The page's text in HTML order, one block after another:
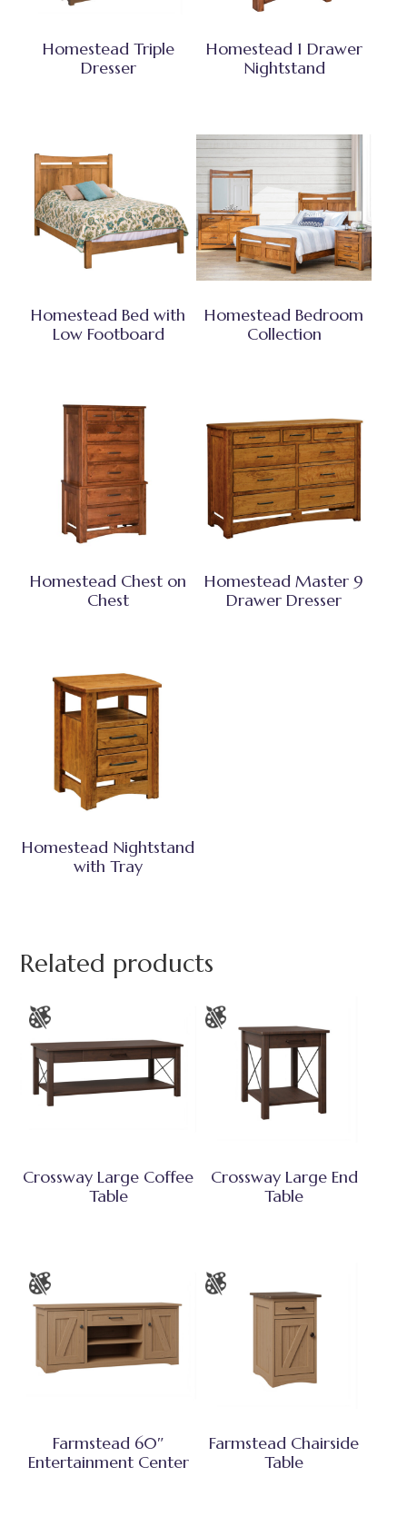
Homestead Triple
Dresser
Homestead 1 Drawer
Nightstand
Homestead Bed with
Low Footboard
Homestead Bedroom
Collection
Homestead Chest on
Chest
Homestead Master 9
Drawer Dresser
Homestead Nightstand
with Tray
Related products
Crossway Large Coffee
Table
Crossway Large End
Table
Farmstead 60″
Entertainment Center
Farmstead Chairside
Table